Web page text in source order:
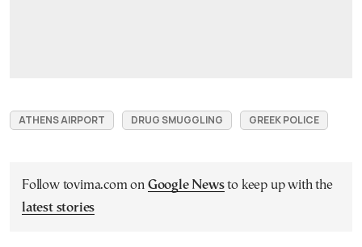
ATHENS AIRPORT DRUG SMUGGLING GREEK POLICE
Follow tovima.com on Google Newsto keep up with the
latest stories